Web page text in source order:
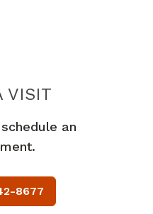
VISITPIEDMONT
an
8677